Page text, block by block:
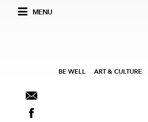
MENU
BE WELL ART & CULTURE